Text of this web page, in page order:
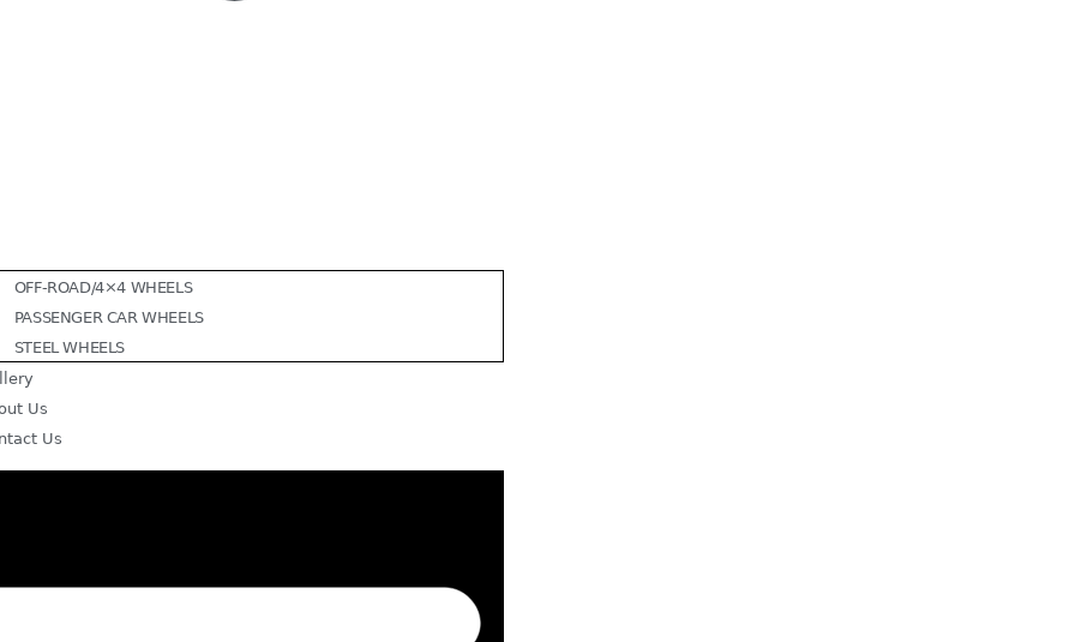
OFF-ROAD/4×4 WHEELS
PASSENGER CAR WHEELS
STEEL WHEELS
Us
Us